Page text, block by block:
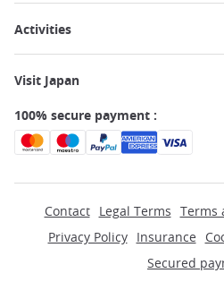
Activities
Visit Japan
100% secure payment :
Contact Legal Terms Terms
Privacy Policy
Insurance
Secured